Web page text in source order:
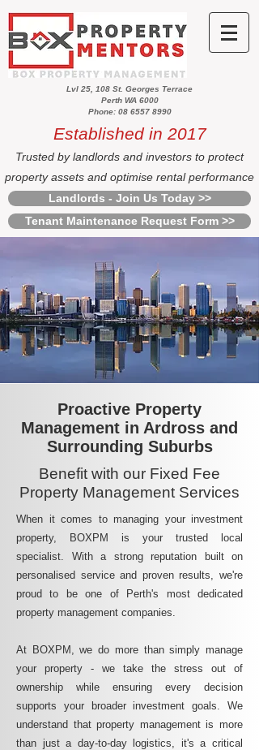
Lvl 25, 108 St. Georges Terrace
Perth WA 6000
Phone: 08 6557 8990
Established in 2017
Trusted by landlords and investors to protect
property assets and optimise rental performance
Landlords - Join Us Today >>
Tenant Maintenance Request Form >>
Proactive Property
Management in Ardross and
Surrounding Suburbs
Benefit with our Fixed Fee
Property Management Services
When it comes to managing your investment
property, BOXPM is your trusted local
specialist. With a strong reputation built on
personalised service and proven results, we're
proud to be one of Perth's most dedicated
property management companies.
At BOXPM, we do more than simply manage
your property - we take the stress out of
ownership while ensuring every decision
supports your broader investment goals. We
understand that property management is more
than just a day-to-day logistics, it's a critical